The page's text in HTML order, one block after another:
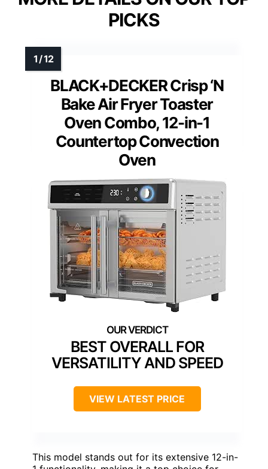
PICKS
BLACK+DECKER Crisp ‘N
Bake Air Fryer Toaster
Oven Combo, 12-in-1
Countertop Convection
Oven
BEST OVERALL FOR
VERSATILITY AND SPEED
VIEW LATEST PRICE
This model stands out for its extensive 12-in-